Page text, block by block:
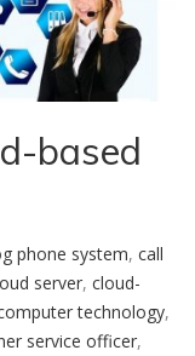
based
phone system, call
server, cloud-
technology,
service officer,